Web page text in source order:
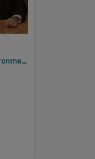
2005 Design, Heritage, Environment and Student Awards